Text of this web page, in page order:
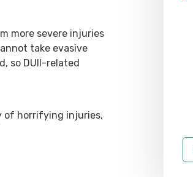
more severe injuries
take evasive
so DUII-related
of horrifying injuries,